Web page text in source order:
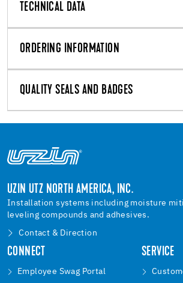
TECHNICAL DATA
ORDERING INFORMATION
QUALITY SEALS AND BADGES
UZIN UTZ NORTH AMERICA, INC.
Installation systems including moisture
leveling compounds and adhesives.
Contact & Direction
CONNECT
Employee Swag Portal
SERVICE